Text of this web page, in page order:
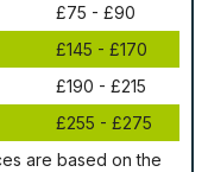
£75 - £90
£145 - £170
£190 - £215
£255 - £275
аrе bаѕеd оn thе